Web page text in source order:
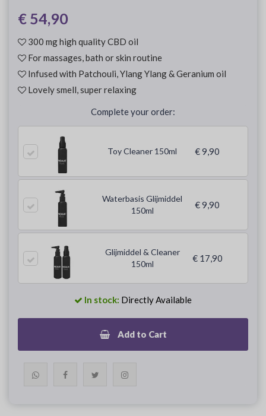
€ 54,90
300 mg high quality CBD oil
For massages, bath or skin routine
Infused with Patchouli, Ylang Ylang & Geranium oil
Lovely smell, super relaxing
Complete your order:
Toy Cleaner 150ml € 9,90
Waterbasis Glijmiddel
150ml
€ 9,90
Glijmiddel & Cleaner
150ml
€ 17,90
In stock: Directly Available
Add to Cart